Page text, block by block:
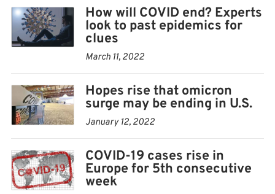
How will COVID end? Experts
look to past epidemics for
clues
March 11, 2022
Hopes rise that omicron
surge may be ending in U.S.
January 12, 2022
COVID-19 cases rise in
Europe for 5th consecutive
week